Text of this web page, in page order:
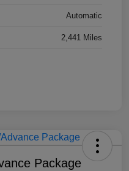
Automatic
2,441 Miles
Package